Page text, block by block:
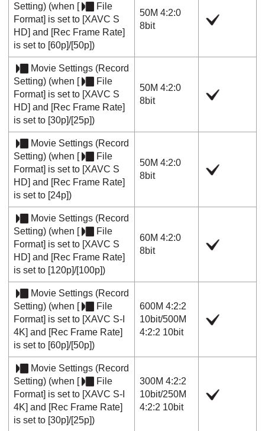
Setting) (when [
File
Format] is set to [XAVC S
HD] and [Rec Frame Rate]
is set to [60p]/[50p])
50M 4:2:0
8bit
Movie Settings(Record
Setting) (when [
File
Format] is set to [XAVC S
HD] and [Rec Frame Rate]
is set to [30p]/[25p])
50M 4:2:0
8bit
Movie Settings(Record
Setting) (when [
File
Format] is set to [XAVC S
HD] and [Rec Frame Rate]
is set to [24p])
50M 4:2:0
8bit
Movie Settings(Record
Setting) (when [
File
Format] is set to [XAVC S
HD] and [Rec Frame Rate]
is set to [120p]/[100p])
60M 4:2:0
8bit
Movie Settings(Record
Setting) (when [
File
Format] is set to [XAVC S-I
4K] and [Rec Frame Rate]
is set to [60p]/[50p])
600M 4:2:2
10bit/500M
4:2:2 10bit
Movie Settings(Record
Setting) (when [
File
Format] is set to [XAVC S-I
4K] and [Rec Frame Rate]
is set to [30p]/[25p])
300M 4:2:2
10bit/250M
4:2:2 10bit